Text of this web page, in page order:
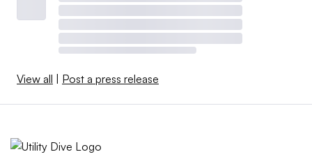
View all Post a press release